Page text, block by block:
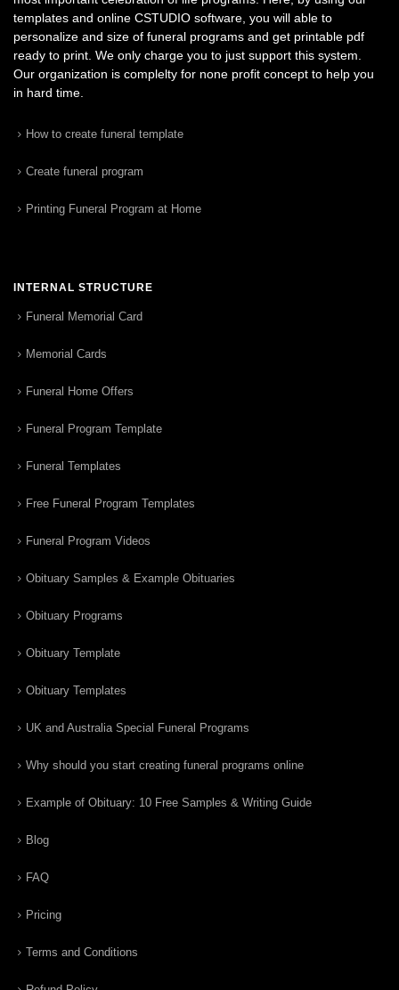
templates and online CSTUDIO software, you will able to
personalize and size of funeral programs and get printable pdf
ready to print. We only charge you to just support this system.
Our organization is complelty for none profit concept to help you
in hard time.
How to create funeral template
Create funeral program
Printing Funeral Program at Home
INTERNAL STRUCTURE
Funeral Memorial Card
Memorial Cards
Funeral Home Offers
Funeral Program Template
Funeral Templates
Free Funeral Program Templates
Funeral Program Videos
Obituary Samples & Example Obituaries
Obituary Programs
Obituary Template
Obituary Templates
UK and Australia Special Funeral Programs
Why should you start creating funeral programs online
Example of Obituary: 10 Free Samples & Writing Guide
Blog
FAQ
Pricing
Terms and Conditions